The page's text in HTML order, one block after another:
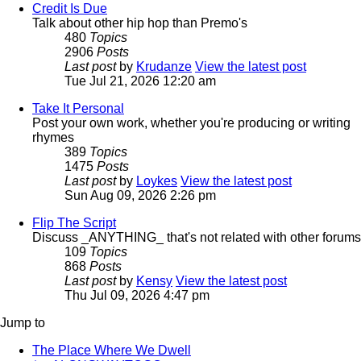
Credit Is Due
Talk about other hip hop than Premo's
480 Topics
2906 Posts
Last postby Krudanze View the latest post
Tue Jul 21, 2026 12:20 am
Take It Personal
Post your own work, whether you're producing or writing
rhymes
389 Topics
1475 Posts
Last postby Loykes View the latest post
Sun Aug 09, 2026 2:26 pm
Flip The Script
Discuss _ANYTHING_ that's not related with other forums
109 Topics
868 Posts
Last postby Kensy View the latest post
Thu Jul 09, 2026 4:47 pm
Jump to
The Place Where We Dwell